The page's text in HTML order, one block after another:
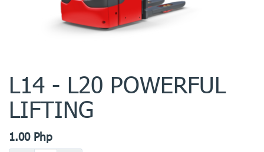
L14 - L20 POWERFUL
LIFTING
1.00Php